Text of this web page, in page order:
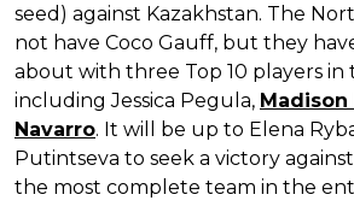
seed) against Kazakhstan. The
not have Coco Gauff, but they
about with three Top 10 players in
including Jessica Pegula, Madison
Navarro. It will be up to Elena
Putintseva to seek a victory
the most complete team in the